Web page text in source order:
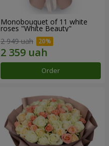
Monobouquet of 11 white
roses "White Beauty"
2 949 uah
Order